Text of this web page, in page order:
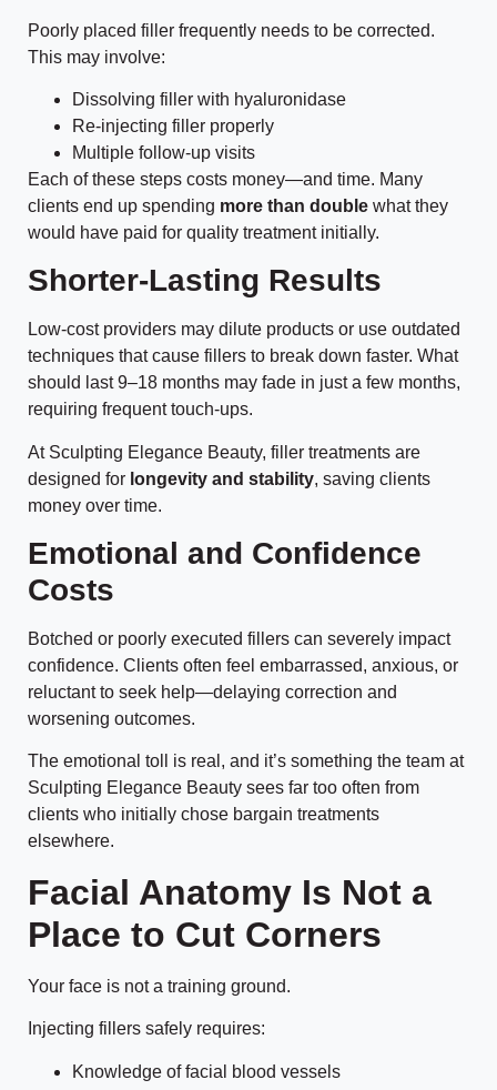
Poorly placed filler frequently needs to be corrected.
This may involve:
Dissolving filler with hyaluronidase
Re-injecting filler properly
Multiple follow-up visits
Each of these steps costs money—and time. Many
clients end up spending more than double what they
would have paid for quality treatment initially.
Shorter-Lasting Results
Low-cost providers may dilute products or use outdated
techniques that cause fillers to break down faster. What
should last 9–18 months may fade in just a few months,
requiring frequent touch-ups.
At Sculpting Elegance Beauty, filler treatments are
designed for longevity and stability, saving clients
money over time.
Emotional and Confidence
Costs
Botched or poorly executed fillers can severely impact
confidence. Clients often feel embarrassed, anxious, or
reluctant to seek help—delaying correction and
worsening outcomes.
The emotional toll is real, and it’s something the team at
Sculpting Elegance Beauty sees far too often from
clients who initially chose bargain treatments
elsewhere.
Facial Anatomy Is Not a
Place to Cut Corners
Your face is not a training ground.
Injecting fillers safely requires:
Knowledge of facial blood vessels